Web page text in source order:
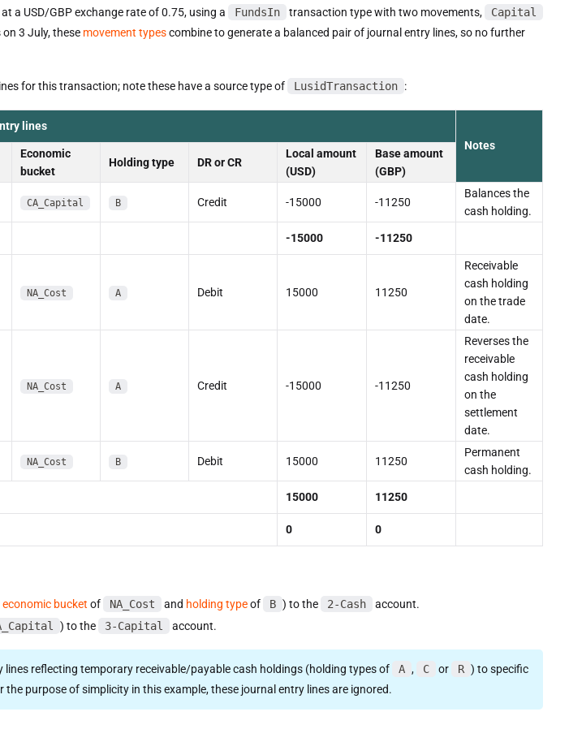
a USD/GBP exchange rate of 0.75, using a FundsIn transaction type with two movements,
Capital
3 July, these movement typescombine to generate a balanced pair of journal entry lines, so no further
for this transaction; note these have a source type of LusidTransaction :
lines
Notes
Economic
bucket
Holding type DR or CR
Local amount
(USD)
Base amount
(GBP)
CA_Capital B Credit -15000 -11250
Balances the
cash holding.
-15000 -11250
NA_Cost A Debit 15000 11250
Receivable
cash holding
on the trade
date.
NA_Cost A Credit -15000 -11250
Reverses the
receivable
cash holding
on the
settlement
date.
NA_Cost B Debit 15000 11250
Permanent
cash holding.
15000 11250
0 0
economic bucket of NA_Cost and holding typeof B ) to the 2-Cash
account.
) to the 3-Capital account.
lines reflecting temporary receivable/payable cash holdings (holding types of A , C or R ) to specific
purpose of simplicity in this example, these journal entry lines are ignored.